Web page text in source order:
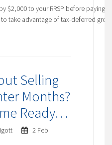
$2,000 to your RRSP before paying
take advantage of tax-deferred
Selling
Months?
Ready…
2 Feb